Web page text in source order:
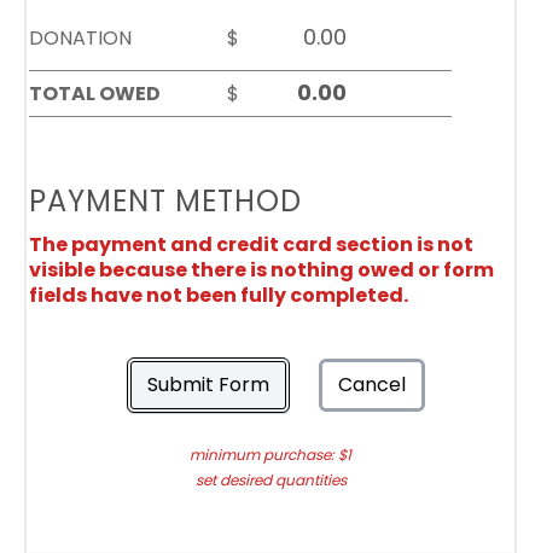
DONATION
$
TOTAL OWED
$
PAYMENT METHOD
The payment and credit card section is not
visible because there is nothing owed or form
fields have not been fully completed.
Submit Form Cancel
minimum purchase: $1
set desired quantities